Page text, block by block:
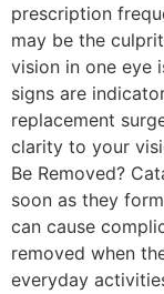
prescription
may be the
vision in one eye
signs are
replacement
clarity to your
Be Removed?
soon as they
can cause
removed when
everyday